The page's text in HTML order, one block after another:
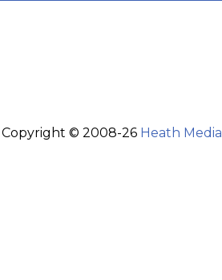
Copyright © 2008-26 Heath Media